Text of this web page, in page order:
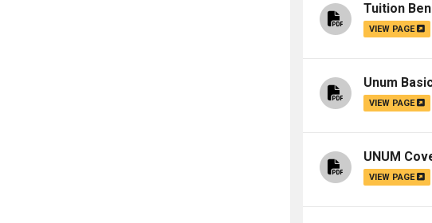
Tuition
VIEW PAGE
Unum
VIEW PAGE
UNUM
VIEW PAGE